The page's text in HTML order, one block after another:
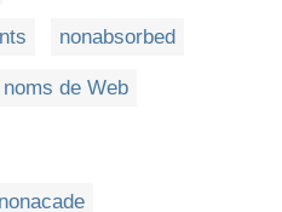
nonabsorbed
noms de Web
nonacade